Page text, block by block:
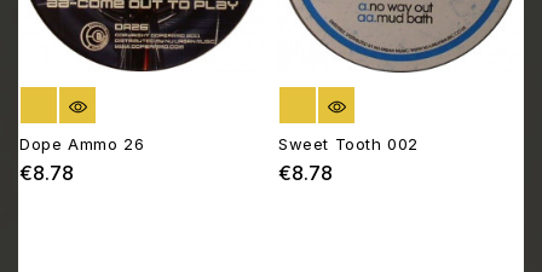
OUT OF STOCK
Dope Ammo 26
€8.78
OUT OF STOCK
Sweet Tooth 002
€8.78